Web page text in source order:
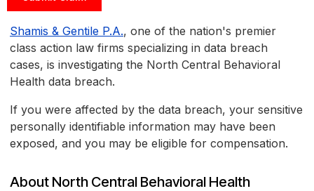
Shamis & Gentile P.A., one of the nation's premier
class action law firms specializing in data breach
cases, is investigating the North Central Behavioral
Health data breach.
If you were affected by the data breach, your sensitive
personally identifiable information may have been
exposed, and you may be eligible for compensation.
About North Central Behavioral Health